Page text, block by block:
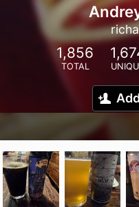
1,856
TOTAL